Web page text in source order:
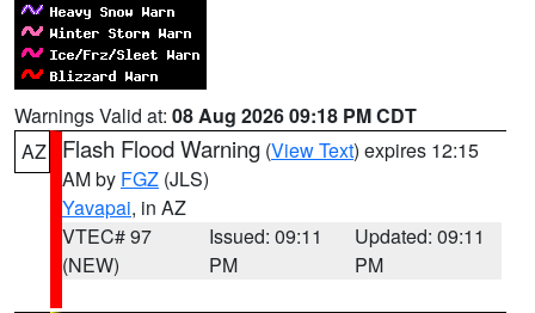
Warnings Valid at: 08 Aug 2026 09:18 PM CDT
AZ
Flash Flood Warning (View Text) expires 12:15
AM by FGZ (JLS)
Yavapai, in AZ
VTEC# 97
(NEW)
Issued: 09:11
PM
Updated: 09:11
PM